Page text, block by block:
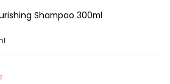
Shampoo 300ml